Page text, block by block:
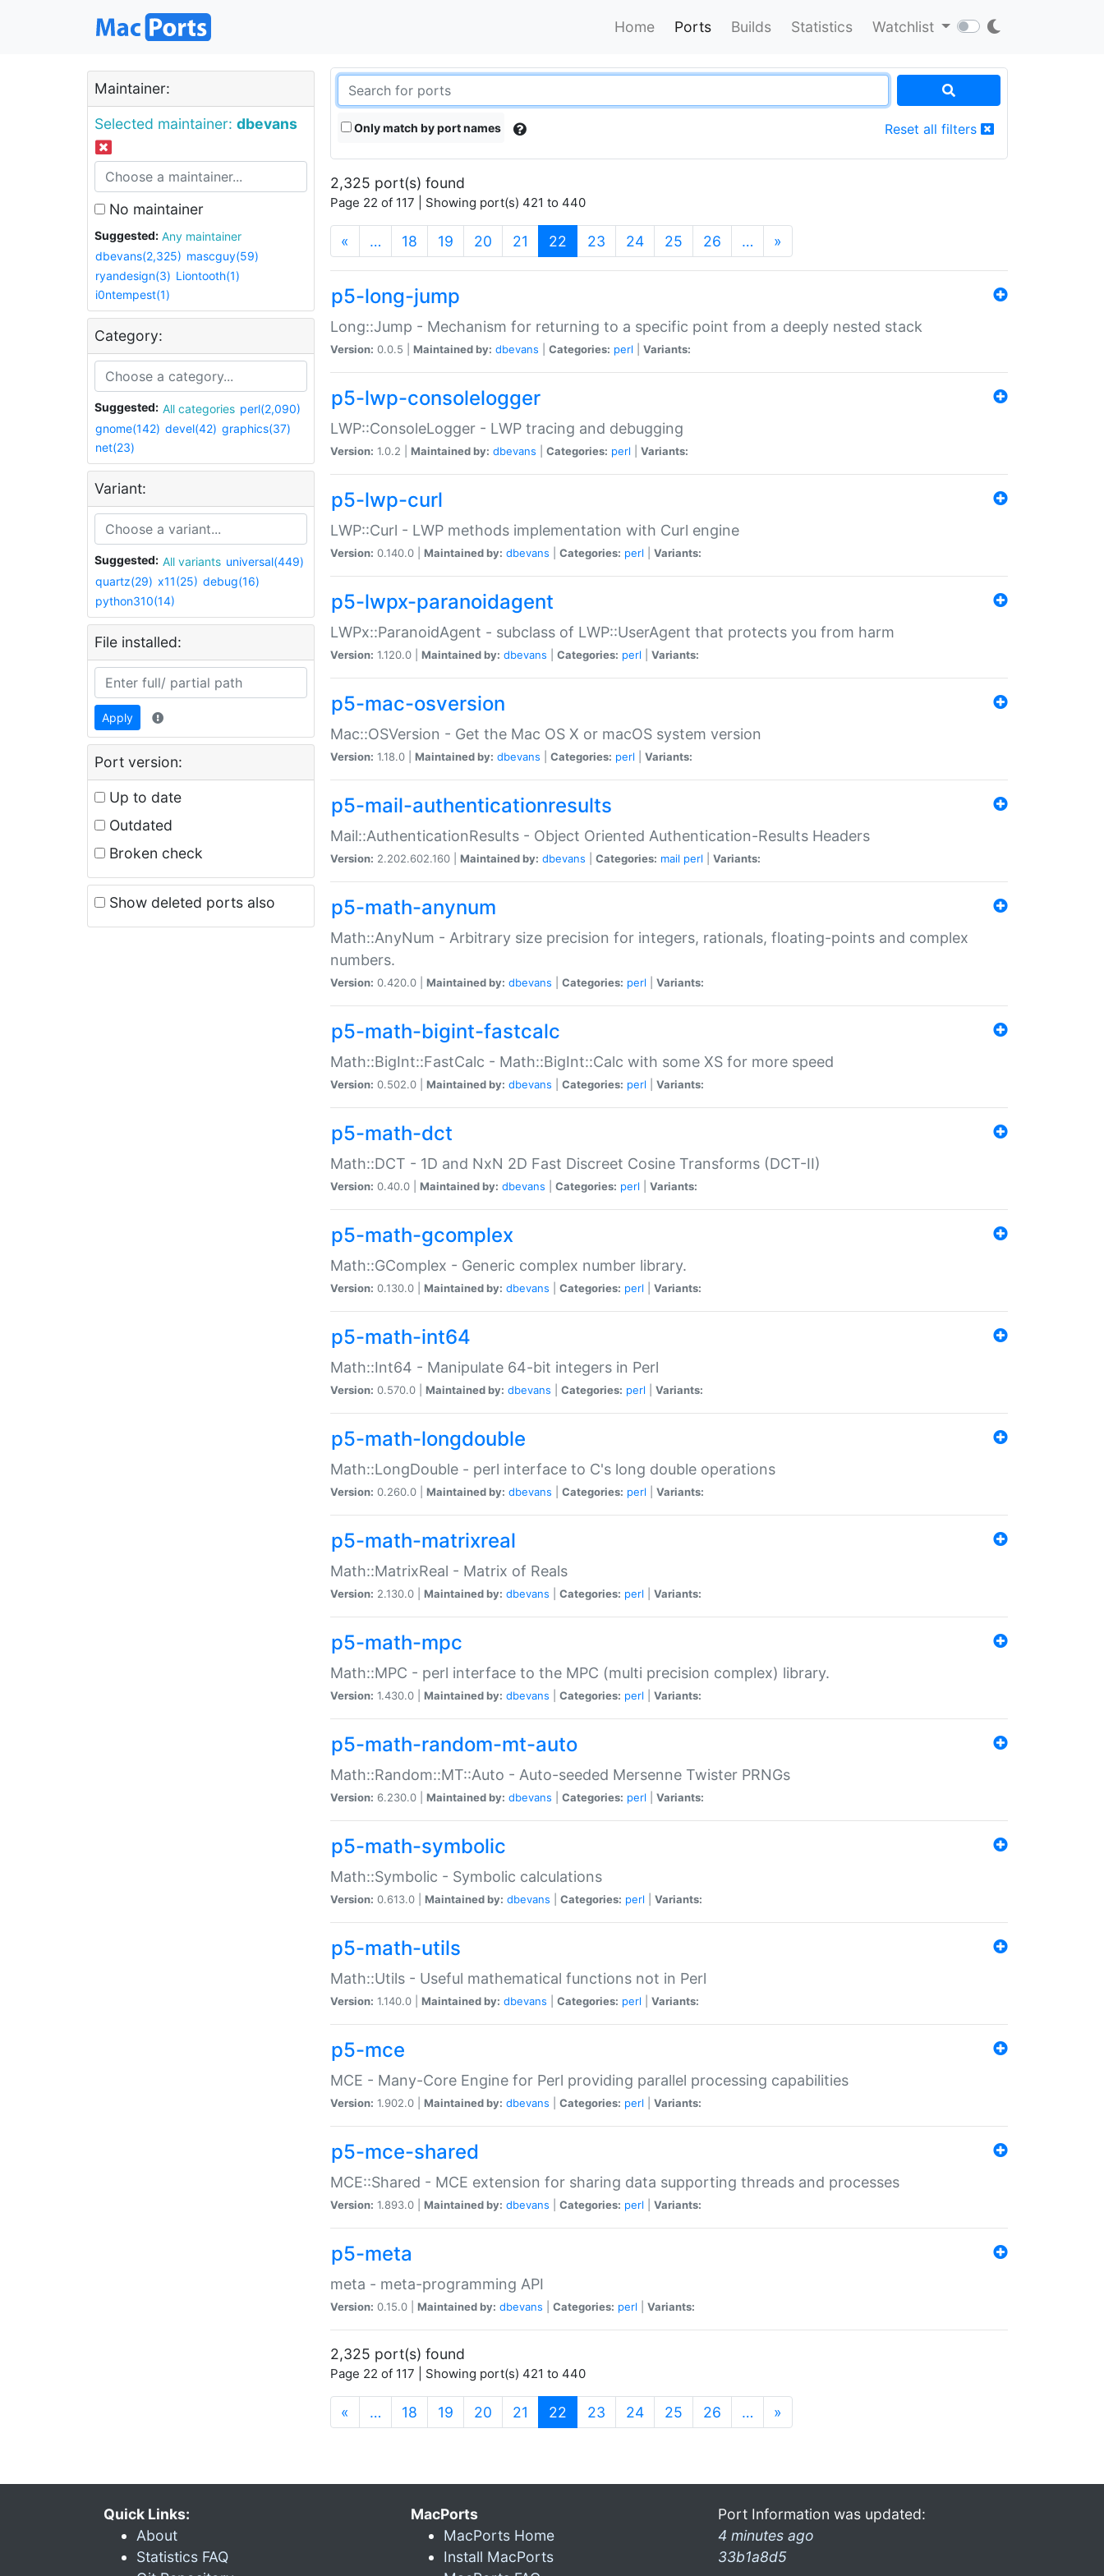
Home Ports Builds Statistics Watchlist
Maintainer:
Selected maintainer: dbevans
No maintainer
Suggested:
Any maintainer
dbevans(2,325) mascguy(59)
ryandesign(3) Liontooth(1)
i0ntempest(1)
Category:
Suggested: All categories perl(2,090)
gnome(142) devel(42) graphics(37)
net(23)
Variant:
Suggested: All variants universal(449)
quartz(29) x11(25) debug(16)
python310(14)
File installed:
Apply
Port version:
Up to date
Outdated
Broken check
Show deleted ports also
Only match by port names Reset all filters
2,325 port(s) found
Page 22 of 117 | Showing port(s) 421 to 440
« … 18 19 20 21 22 (current)
23 24 25 26 … »
p5-long-jump
Long::Jump - Mechanism for returning to a specific point from a deeply nested stack
Version: 0.0.5 | Maintained by: dbevans Categories: perl Variants:
p5-lwp-consolelogger
LWP::ConsoleLogger - LWP tracing and debugging
Version: 1.0.2 | Maintained by: dbevans Categories: perl Variants:
p5-lwp-curl
LWP::Curl - LWP methods implementation with Curl engine
Version: 0.140.0 | Maintained by: dbevans Categories: perl Variants:
p5-lwpx-paranoidagent
LWPx::ParanoidAgent - subclass of LWP::UserAgent that protects you from harm
Version: 1.120.0 | Maintained by: dbevans Categories: perl Variants:
p5-mac-osversion
Mac::OSVersion - Get the Mac OS X or macOS system version
Version: 1.18.0 | Maintained by: dbevans Categories: perl Variants:
p5-mail-authenticationresults
Mail::AuthenticationResults - Object Oriented Authentication-Results Headers
Version: 2.202.602.160 | Maintained by: dbevans Categories: mail perl Variants:
p5-math-anynum
Math::AnyNum - Arbitrary size precision for integers, rationals, floating-points and complex
numbers.
Version: 0.420.0 | Maintained by: dbevans Categories: perl Variants:
p5-math-bigint-fastcalc
Math::BigInt::FastCalc - Math::BigInt::Calc with some XS for more speed
Version: 0.502.0 | Maintained by: dbevans Categories: perl Variants:
p5-math-dct
Math::DCT - 1D and NxN 2D Fast Discreet Cosine Transforms (DCT-II)
Version: 0.40.0 | Maintained by: dbevans Categories: perl Variants:
p5-math-gcomplex
Math::GComplex - Generic complex number library.
Version: 0.130.0 | Maintained by: dbevans Categories: perl Variants:
p5-math-int64
Math::Int64 - Manipulate 64-bit integers in Perl
Version: 0.570.0 | Maintained by: dbevans Categories: perl Variants:
p5-math-longdouble
Math::LongDouble - perl interface to C's long double operations
Version: 0.260.0 | Maintained by: dbevans Categories: perl Variants:
p5-math-matrixreal
Math::MatrixReal - Matrix of Reals
Version: 2.130.0 | Maintained by: dbevans Categories: perl Variants:
p5-math-mpc
Math::MPC - perl interface to the MPC (multi precision complex) library.
Version: 1.430.0 | Maintained by: dbevans Categories: perl Variants:
p5-math-random-mt-auto
Math::Random::MT::Auto - Auto-seeded Mersenne Twister PRNGs
Version: 6.230.0 | Maintained by: dbevans Categories: perl Variants:
p5-math-symbolic
Math::Symbolic - Symbolic calculations
Version: 0.613.0 | Maintained by: dbevans Categories: perl Variants:
p5-math-utils
Math::Utils - Useful mathematical functions not in Perl
Version: 1.140.0 | Maintained by: dbevans Categories: perl Variants:
p5-mce
MCE - Many-Core Engine for Perl providing parallel processing capabilities
Version: 1.902.0 | Maintained by: dbevans Categories: perl Variants:
p5-mce-shared
MCE::Shared - MCE extension for sharing data supporting threads and processes
Version: 1.893.0 | Maintained by: dbevans Categories: perl Variants:
p5-meta
meta - meta-programming API
Version: 0.15.0 | Maintained by: dbevans Categories: perl Variants:
2,325 port(s) found
Page 22 of 117 | Showing port(s) 421 to 440
« … 18 19 20 21 22 (current)
23 24 25 26 … »
Quick Links:
About
Statistics FAQ
MacPorts
MacPorts Home
Install MacPorts
Port Information was updated:
4 minutes ago
33b1a8d5